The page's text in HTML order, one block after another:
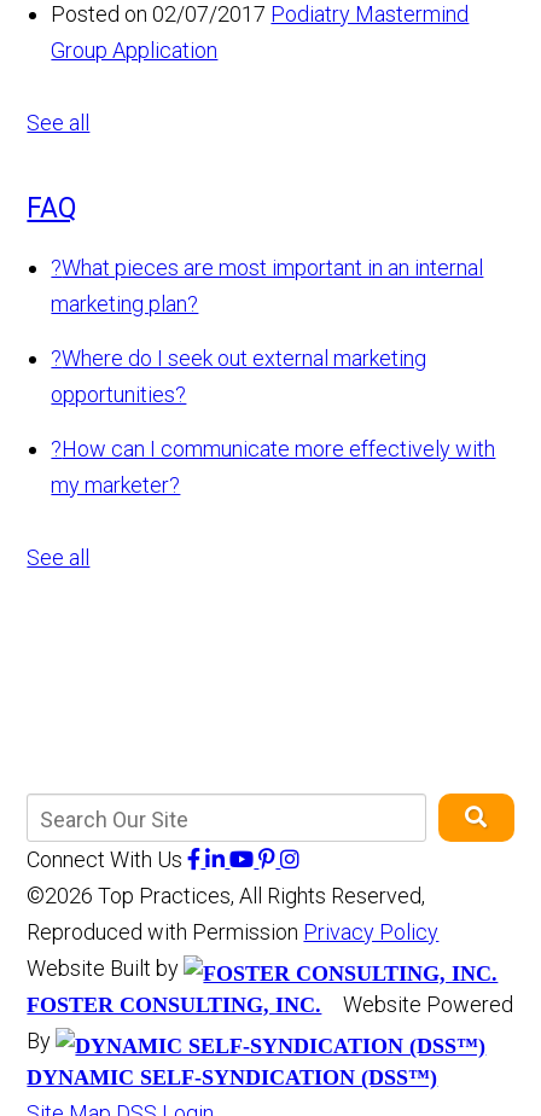
Posted on 02/07/2017 Podiatry Mastermind
Group Application
See all
FAQ
?What pieces are most important in an internal
marketing plan?
?Where do I seek out external marketing
opportunities?
?How can I communicate more effectively with
my marketer?
See all
Connect With Us
©2026 Top Practices, All Rights Reserved,
Reproduced with Permission Privacy Policy
Website Built by
FOSTER CONSULTING, INC.
Website Powered
By
DYNAMIC SELF-SYNDICATION (DSS™)